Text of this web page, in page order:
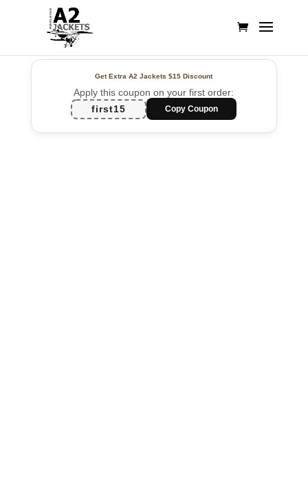
Get Extra A2 Jackets$15 Discount
Apply this coupon on your first order:
first15
Copy Coupon